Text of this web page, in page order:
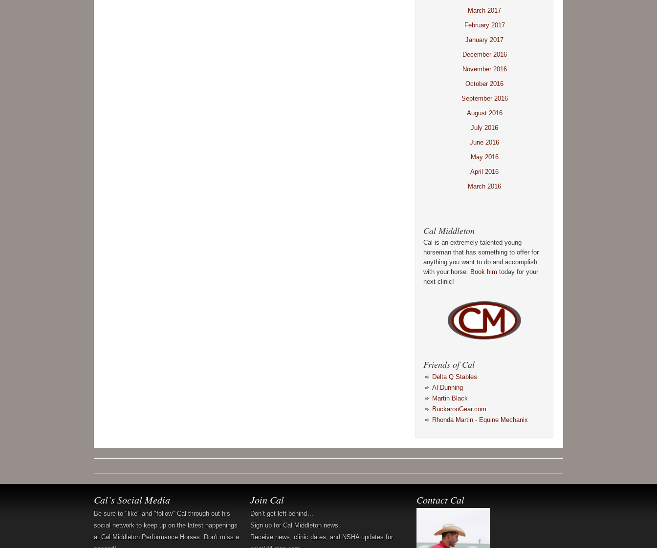
March 2017
February 2017
January 2017
December 2016
November 2016
October 2016
September 2016
August 2016
July 2016
June 2016
May 2016
April 2016
March 2016
Cal Middleton
Cal is an extremely talented young
horseman that has something to offer for
anything you want to do and accomplish
with your horse. Book him today for your
next clinic!
Friends of Cal
Delta Q Stables
Al Dunning
Martin Black
BuckarooGear.com
Rhonda Martin - Equine Mechanix
Cal’s Social Media
Be sure to "like" and "follow" Cal through out his
social network to keep up on the latest happenings
at Cal Middleton Performance Horses. Don't miss a
Join Cal
Don’t get left behind…
Sign up for Cal Middleton news.
Receive news, clinic dates, and NSHA updates for
Contact Cal